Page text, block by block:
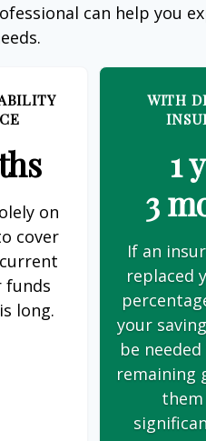
can help you
on
cover
funds
long.
WITH
1
3
If an
replaced
your
be
remaining